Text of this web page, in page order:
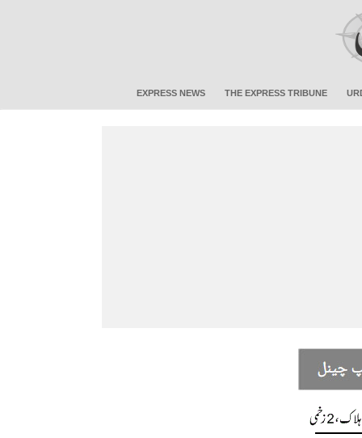
EXPRESS NEWS THE EXPRESS TRIBUNE